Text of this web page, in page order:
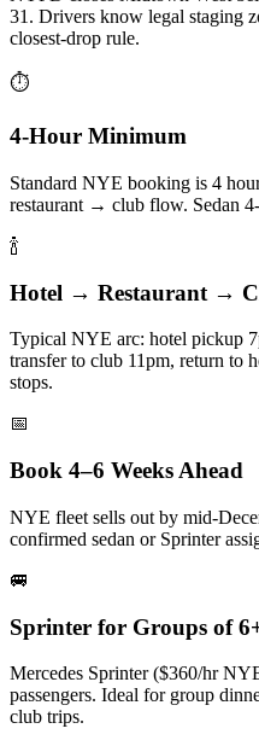
31. Drivers know legal staging
closest-drop rule.
⏱️
4-Hour Minimum
Standard NYE booking is 4
restaurant → club flow. Sedan
🍾
Hotel → Restaurant →
Typical NYE arc: hotel pickup
transfer to club 11pm, return to
stops.
📅
Book 4–6 Weeks Ahead
NYE fleet sells out by mid-
confirmed sedan or Sprinter
🚐
Sprinter for Groups of
Mercedes Sprinter ($360/hr
passengers. Ideal for group
club trips.